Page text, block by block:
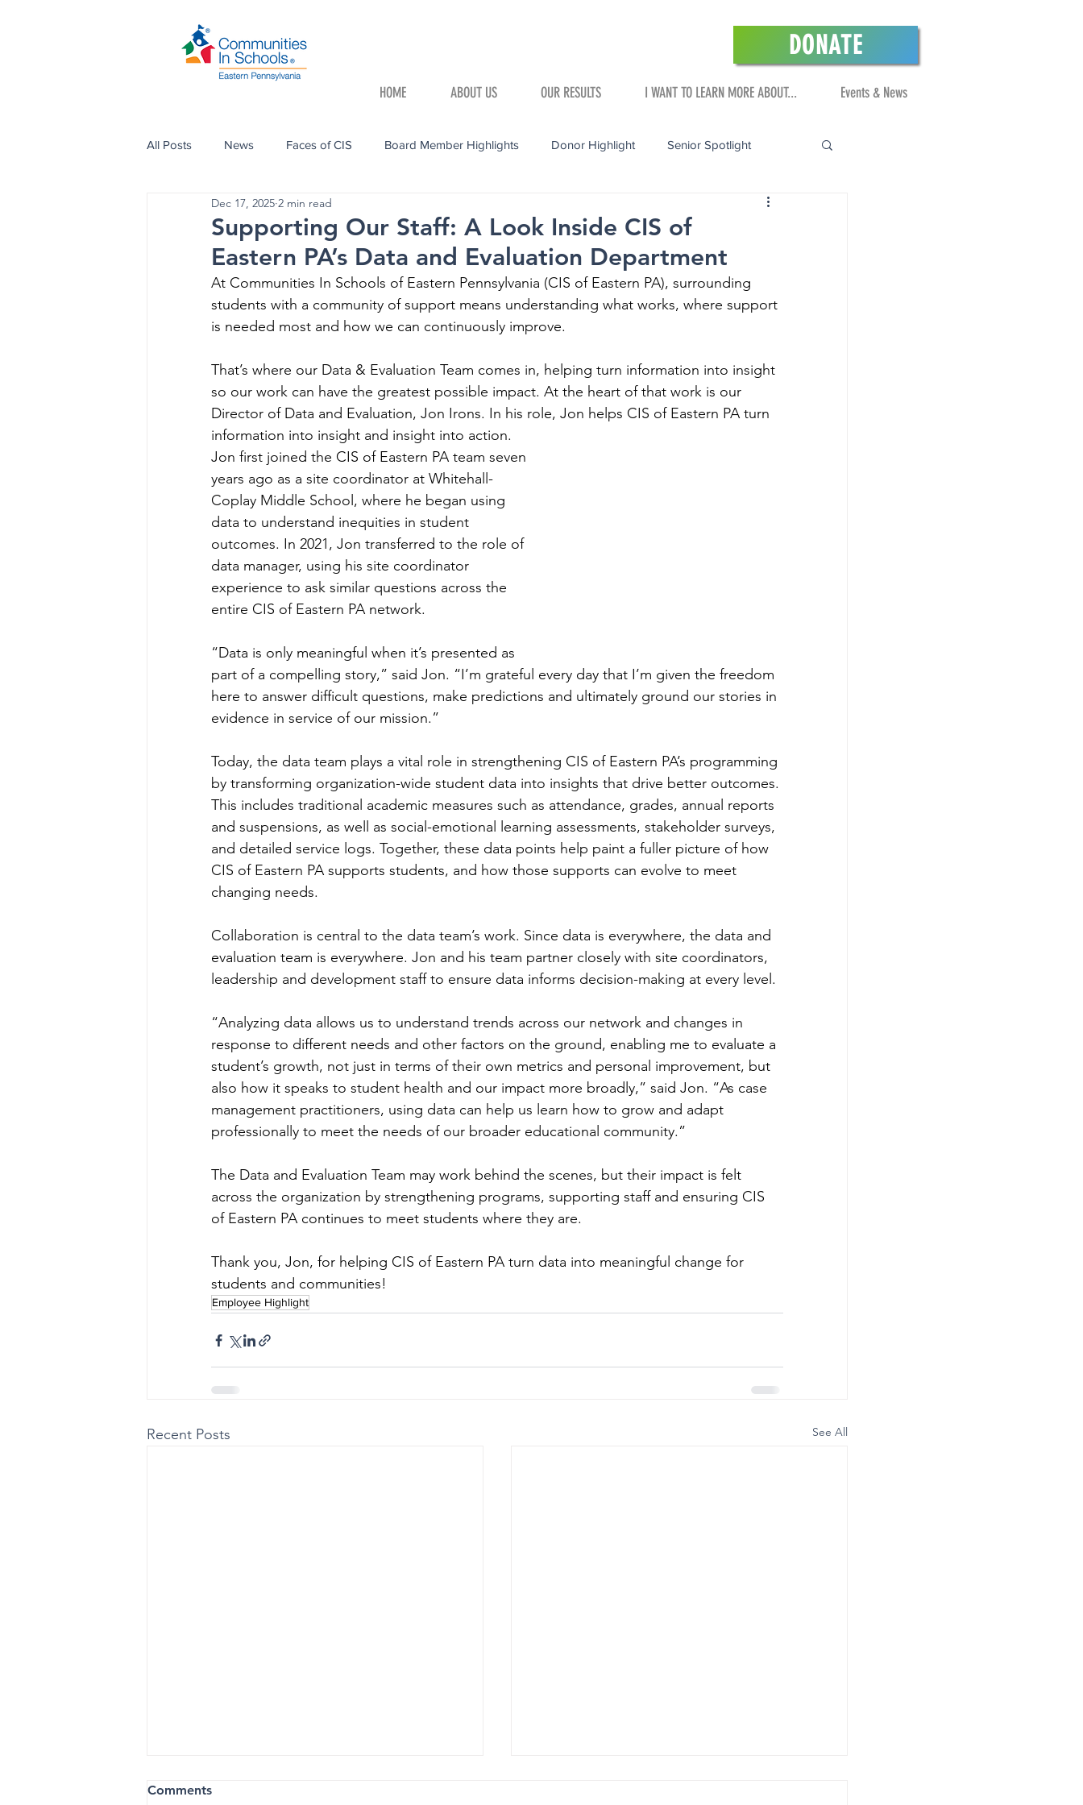
DONATE
HOME ABOUT US OUR RESULTS I WANT TO LEARN MORE ABOUT... Events & News
All Posts News Faces of CIS Board Member Highlights Donor Highlight Senior Spotlight
Supporting Our Staff: A Look Inside CIS of
Eastern PA’s Data and Evaluation Department
Dec 17, 2025 2 min read
At Communities In Schools of Eastern Pennsylvania (CIS of Eastern PA), surrounding
students with a community of support means understanding what works, where support
is needed most and how we can continuously improve.
That’s where our Data & Evaluation Team comes in, helping turn information into insight
so our work can have the greatest possible impact. At the heart of that work is our
Director of Data and Evaluation, Jon Irons. In his role, Jon helps CIS of Eastern PA turn
information into insight and insight into action.
Jon first joined the CIS of Eastern PA team seven
years ago as a site coordinator at Whitehall-
Coplay Middle School, where he began using
data to understand inequities in student
outcomes. In 2021, Jon transferred to the role of
data manager, using his site coordinator
experience to ask similar questions across the
entire CIS of Eastern PA network.
“Data is only meaningful when it’s presented as
part of a compelling story,” said Jon. “I’m grateful every day that I’m given the freedom
here to answer difficult questions, make predictions and ultimately ground our stories in
evidence in service of our mission.”
Today, the data team plays a vital role in strengthening CIS of Eastern PA’s programming
by transforming organization-wide student data into insights that drive better outcomes.
This includes traditional academic measures such as attendance, grades, annual reports
and suspensions, as well as social-emotional learning assessments, stakeholder surveys,
and detailed service logs. Together, these data points help paint a fuller picture of how
CIS of Eastern PA supports students, and how those supports can evolve to meet
changing needs.
Collaboration is central to the data team’s work. Since data is everywhere, the data and
evaluation team is everywhere. Jon and his team partner closely with site coordinators,
leadership and development staff to ensure data informs decision-making at every level.
“Analyzing data allows us to understand trends across our network and changes in
response to different needs and other factors on the ground, enabling me to evaluate a
student’s growth, not just in terms of their own metrics and personal improvement, but
also how it speaks to student health and our impact more broadly,” said Jon. “As case
management practitioners, using data can help us learn how to grow and adapt
professionally to meet the needs of our broader educational community.”
The Data and Evaluation Team may work behind the scenes, but their impact is felt
across the organization by strengthening programs, supporting staff and ensuring CIS
of Eastern PA continues to meet students where they are.
Thank you, Jon, for helping CIS of Eastern PA turn data into meaningful change for
students and communities!
Employee Highlight
Recent Posts See All
Comments